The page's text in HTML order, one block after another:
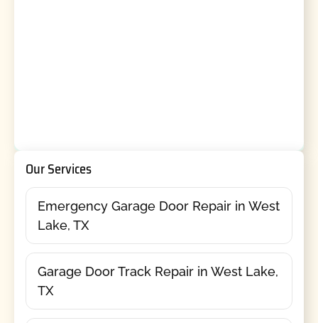
Our Services
Emergency Garage Door Repair in West
Lake, TX
Garage Door Track Repair in West Lake,
TX